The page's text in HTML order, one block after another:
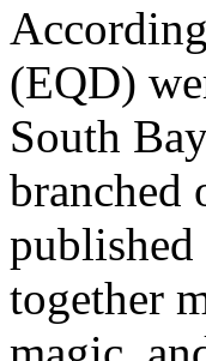
(EQD)
South
branched
published
together